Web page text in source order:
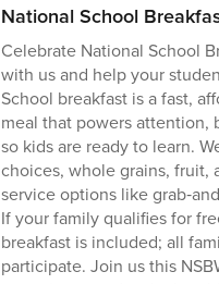
National School
Celebrate National School
with us and help your
School breakfast is a fast,
meal that powers attention,
so kids are ready to learn.
choices, whole grains, fruit,
service options like
If your family qualifies for
breakfast is included; all
participate. Join us this